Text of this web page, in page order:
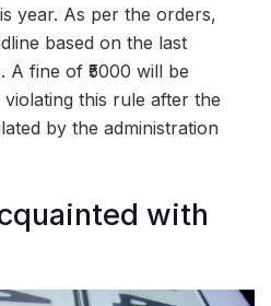
year. As per the orders,
based on the last
fine of ₹5000 will be
this rule after the
by the administration
with